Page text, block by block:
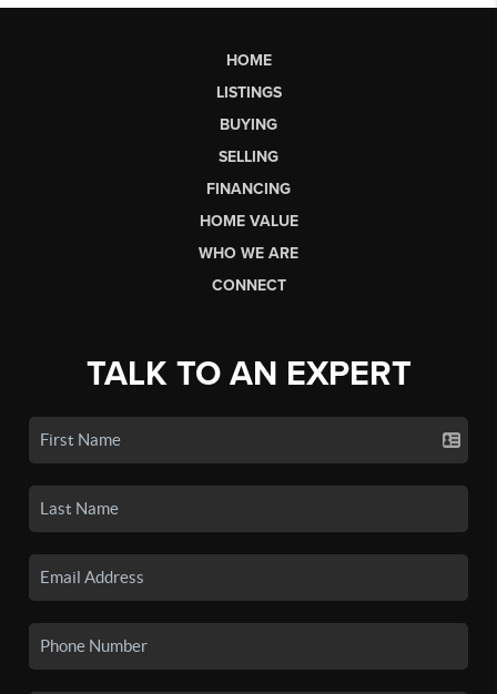
HOME
LISTINGS
BUYING
SELLING
FINANCING
HOME VALUE
WHO WE ARE
CONNECT
TALK TO AN EXPERT